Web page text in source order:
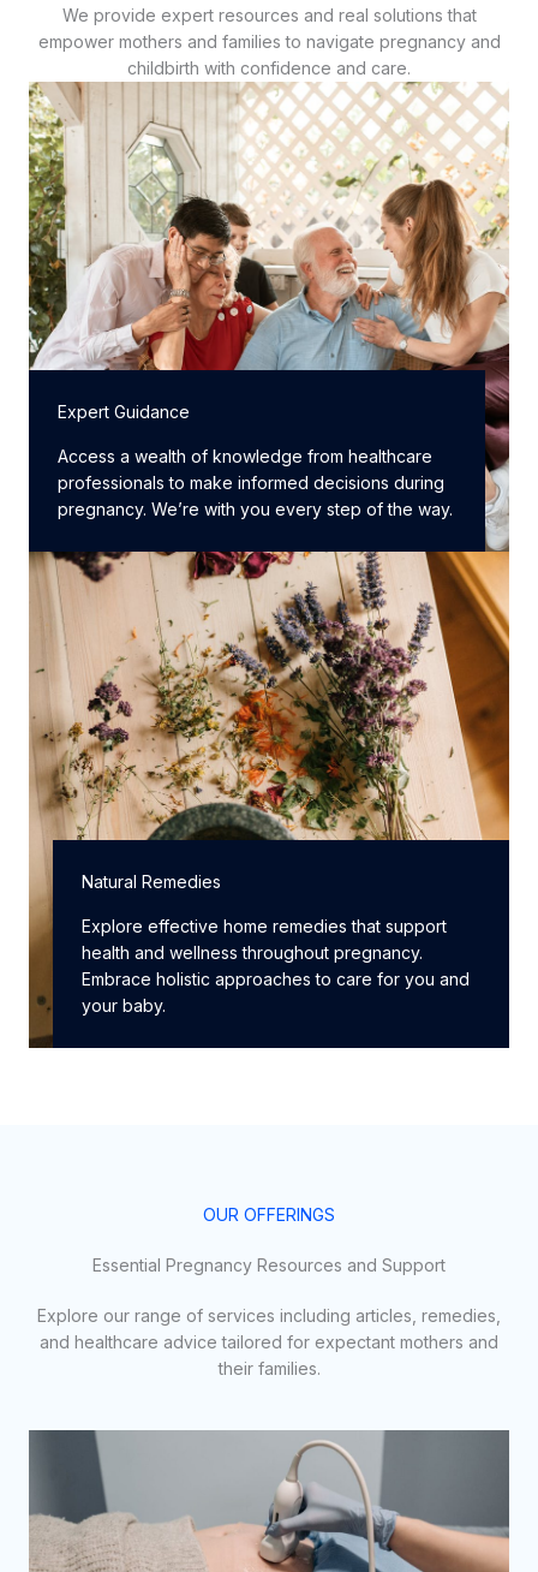
We provide expert resources and real solutions that
empower mothers and families to navigate pregnancy and
childbirth with confidence and care.
Expert Guidance
Access a wealth of knowledge from healthcare
professionals to make informed decisions during
pregnancy. We’re with you every step of the way.
Natural Remedies
Explore effective home remedies that support
health and wellness throughout pregnancy.
Embrace holistic approaches to care for you and
your baby.
OUR OFFERINGS
Essential Pregnancy Resources and Support
Explore our range of services including articles, remedies,
and healthcare advice tailored for expectant mothers and
their families.